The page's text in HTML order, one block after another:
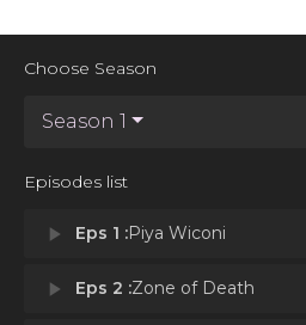
Choose Season
Season 1
Episodes list
play_arrow Eps 1 :Piya Wiconi
play_arrow Eps 2 :Zone of Death